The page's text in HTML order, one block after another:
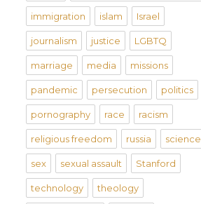
immigration islam Israel
journalism justice LGBTQ
marriage media missions
pandemic persecution politics
pornography race racism
religious freedom russia science
sex sexual assault Stanford
technology theology